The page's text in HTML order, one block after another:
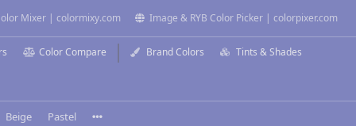
Mixer | colormixy.com Image & RYB Color Picker | colorpixer.com
Color Compare Brand Colors Tints & Shades
Beige Pastel